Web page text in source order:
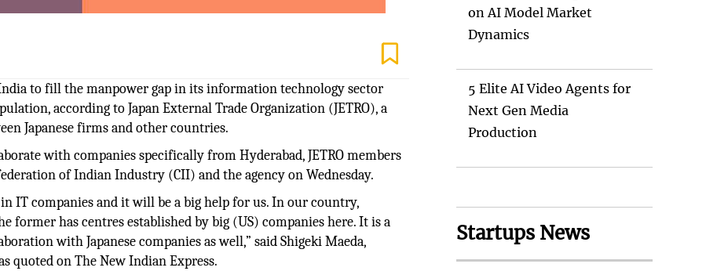
to fill the manpower gap in its information technology sector
according to Japan External Trade Organization (JETRO), a
Japanese firms and other countries.
with companies specifically from Hyderabad, JETRO members
of Indian Industry (CII) and the agency on Wednesday.
in IT companies and it will be a big help for us. In our country,
former has centres established by big (US) companies here. It is a
with Japanese companies as well,” said Shigeki Maeda,
quoted on The New Indian Express.
on AI Model Market
Dynamics
5 Elite AI Video Agents for
Next Gen Media
Production
Startups News